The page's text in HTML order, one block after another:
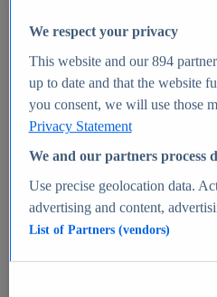
Global pharmaceutical
Digital health - statistics
Top Report
Market Insights
Market forecast and expert
We respect your privacy
This website and our894
up to date and that the website
you consent, we will use those
Privacy Statement
We and our partners process
Use precise geolocation data.
advertising and content,
List of Partners (vendors)